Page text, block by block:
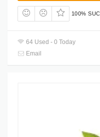
100%
64 Used - 0 Today
Email